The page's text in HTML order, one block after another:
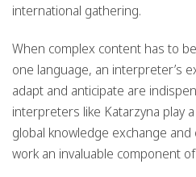
international gathering.
When complex content has to
one language, an interpreter’s
adapt and anticipate are
interpreters like Katarzyna play
global knowledge exchange
work an invaluable component